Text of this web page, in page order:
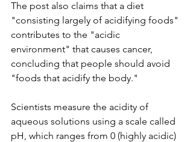
The post also claims that a diet
"consisting largely of acidifying foods"
contributes to the "acidic
environment" that causes cancer,
concluding that people should avoid
"foods that acidify the body."
Scientists measure the acidity of
aqueous solutions using a scale called
pH, which ranges from 0 (highly acidic)